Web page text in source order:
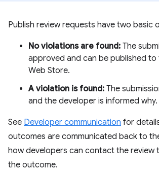
Publish review requests have two basic
No violations are found: The
approved and can be published to
Web Store.
A violation is found: The
and the developer is informed why.
See Developer communication for
outcomes are communicated back to
how developers can contact the review
the outcome.